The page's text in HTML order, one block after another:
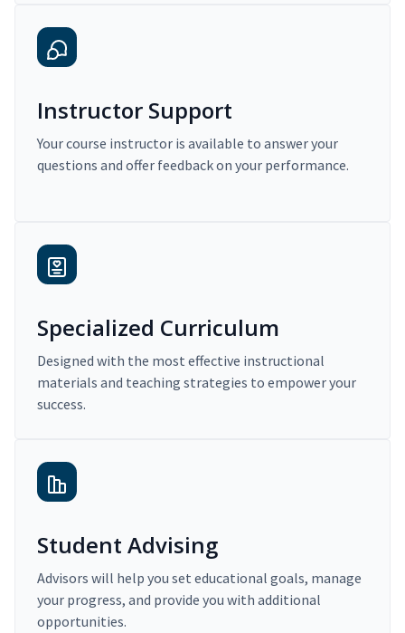
Instructor Support
Your course instructor is available to answer your
questions and offer feedback on your performance.
Specialized Curriculum
Designed with the most effective instructional
materials and teaching strategies to empower your
success.
Student Advising
Advisors will help you set educational goals, manage
your progress, and provide you with additional
opportunities.